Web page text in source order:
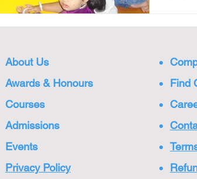
About Us
Awards & Honours
Courses
Admissions
Events
Privacy Policy
Find
Care
Cont